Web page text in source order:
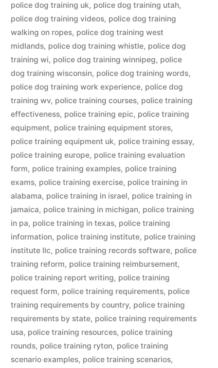
police dog training uk, police dog training utah,
police dog training videos, police dog training
walking on ropes, police dog training west
midlands, police dog training whistle, police dog
training wi, police dog training winnipeg, police
dog training wisconsin, police dog training words,
police dog training work experience, police dog
training wv, police training courses, police training
effectiveness, police training epic, police training
equipment, police training equipment stores,
police training equipment uk, police training essay,
police training europe, police training evaluation
form, police training examples, police training
exams, police training exercise, police training in
alabama, police training in israel, police training in
jamaica, police training in michigan, police training
in pa, police training in texas, police training
information, police training institute, police training
institute llc, police training records software, police
training reform, police training reimbursement,
police training report writing, police training
request form, police training requirements, police
training requirements by country, police training
requirements by state, police training requirements
usa, police training resources, police training
rounds, police training ryton, police training
scenario examples, police training scenarios,